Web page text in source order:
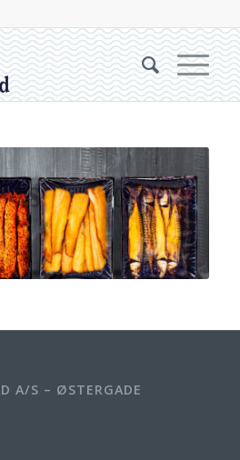
A/S – ØSTERGADE